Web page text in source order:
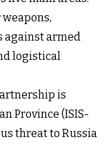
against armed
logistical
is
Province (ISIS-
threat to Russia